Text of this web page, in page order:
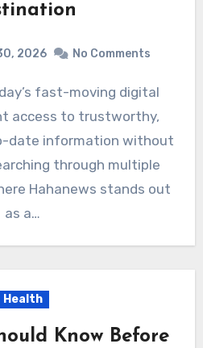
2026 No Comments
access to trustworthy,
date information without
through multiple
Hahanews stands out
as a…
Health
Know Before